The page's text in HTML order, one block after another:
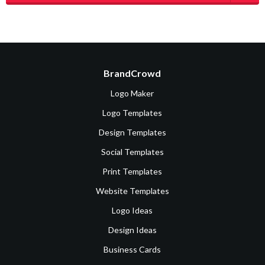
BrandCrowd
Logo Maker
Logo Templates
Design Templates
Social Templates
Print Templates
Website Templates
Logo Ideas
Design Ideas
Business Cards